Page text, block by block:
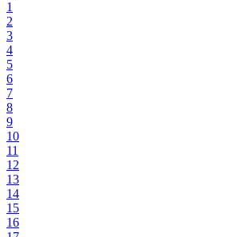
1
2
3
4
5
6
7
8
9
10
11
12
13
14
15
16